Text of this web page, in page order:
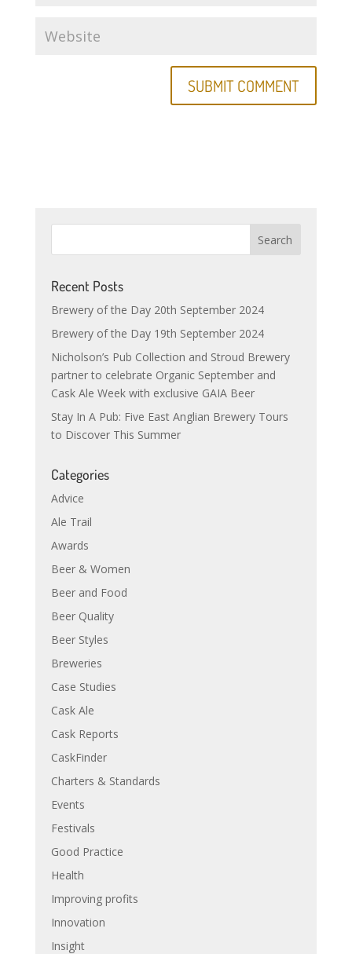
Recent Posts
Brewery of the Day 20th September 2024
Brewery of the Day 19th September 2024
Nicholson’s Pub Collection and Stroud Brewery
partner to celebrate Organic September and
Cask Ale Week with exclusive GAIA Beer
Stay In A Pub: Five East Anglian Brewery Tours
to Discover This Summer
Categories
Advice
Ale Trail
Awards
Beer & Women
Beer and Food
Beer Quality
Beer Styles
Breweries
Case Studies
Cask Ale
Cask Reports
CaskFinder
Charters & Standards
Events
Festivals
Good Practice
Health
Improving profits
Innovation
Insight